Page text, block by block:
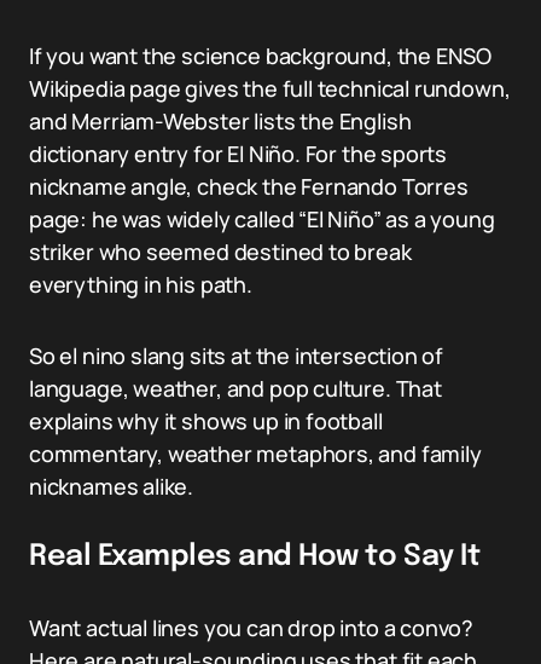
If you want the science background, the ENSO
Wikipedia page gives the full technical rundown,
and Merriam-Webster lists the English
dictionary entry for El Niño. For the sports
nickname angle, check the Fernando Torres
page: he was widely called “El Niño” as a young
striker who seemed destined to break
everything in his path.
So el nino slang sits at the intersection of
language, weather, and pop culture. That
explains why it shows up in football
commentary, weather metaphors, and family
nicknames alike.
Real Examples and How to Say It
Want actual lines you can drop into a convo?